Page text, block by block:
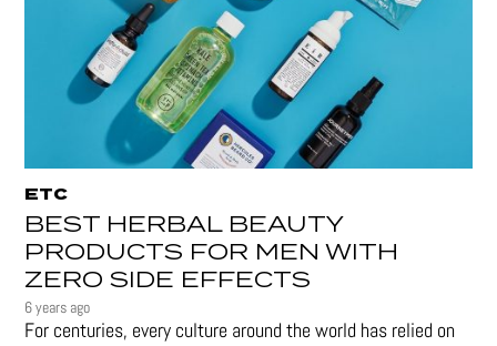
ETC
BEST HERBAL BEAUTY
PRODUCTS FOR MEN WITH
ZERO SIDE EFFECTS
6 years ago
For centuries, every culture around the world has relied on